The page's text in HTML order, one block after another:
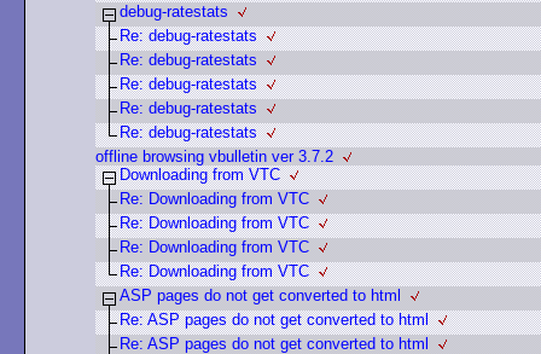
debug-ratestats
Re: debug-ratestats
Re: debug-ratestats
Re: debug-ratestats
Re: debug-ratestats
Re: debug-ratestats
offline browsing vbulletin ver 3.7.2
Downloading from VTC
Re: Downloading from VTC
Re: Downloading from VTC
Re: Downloading from VTC
Re: Downloading from VTC
ASP pages do not get converted to html
Re: ASP pages do not get converted to html
Re: ASP pages do not get converted to html